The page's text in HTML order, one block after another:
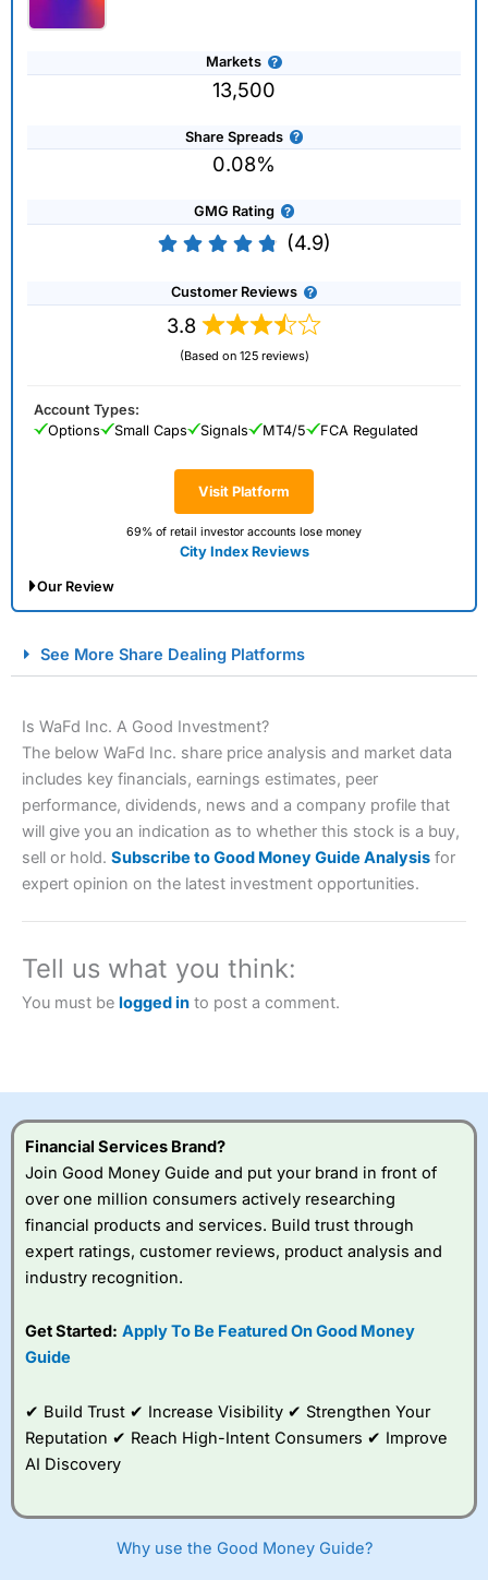
Markets
13,500
Share Spreads
0.08%
GMG Rating
(4.9)
Customer Reviews
3.8
(Based on 125 reviews)
Visit Platform
69% of retail investor accounts lose money
City Index Reviews
Account Types:
Options
Small Caps Signals MT4/5 FCA Regulated
Our Review
Spread Betting Broker 2025
Account: City Index Financial Spread Betting
a tax-efficient way to speculate on the financial markets.
City Indexalso won our “Best Trader Tools” award in
2023 and “Best Trading App” in 2024 and “Best Spread
Betting Broker” in 2025..
understand how CFDs work, and whether you can afford
to take the high risk of losing your money.
Visit City Index
IsCity Indexa good spread betting broker?
platform is one of the
best around with
to trade, and some
very good added
value tools to help
I would say that overal,lCity Indexis a better spread
See More Share Dealing Platforms
Is WaFd Inc. A Good Investment?
The below WaFd Inc. share price analysis and market data
includes key financials, earnings estimates, peer
performance, dividends, news and a company profile that
will give you an indication as to whether this stock is a buy,
sell or hold. Subscribe to Good Money Guide Analysis for
expert opinion on the latest investment opportunities.
Tell us what you think:
You must be logged in to post a comment.
Financial Services Brand?
Join Good Money Guide and put your brand in front of
over one million consumers actively researching
financial products and services. Build trust through
expert ratings, customer reviews, product analysis and
industry recognition.
Get Started: Apply To Be Featured On Good Money
Guide
✔ Build Trust ✔ Increase Visibility ✔ Strengthen Your
Reputation ✔ Reach High-Intent Consumers ✔ Improve
AI Discovery
Why use the Good Money Guide?